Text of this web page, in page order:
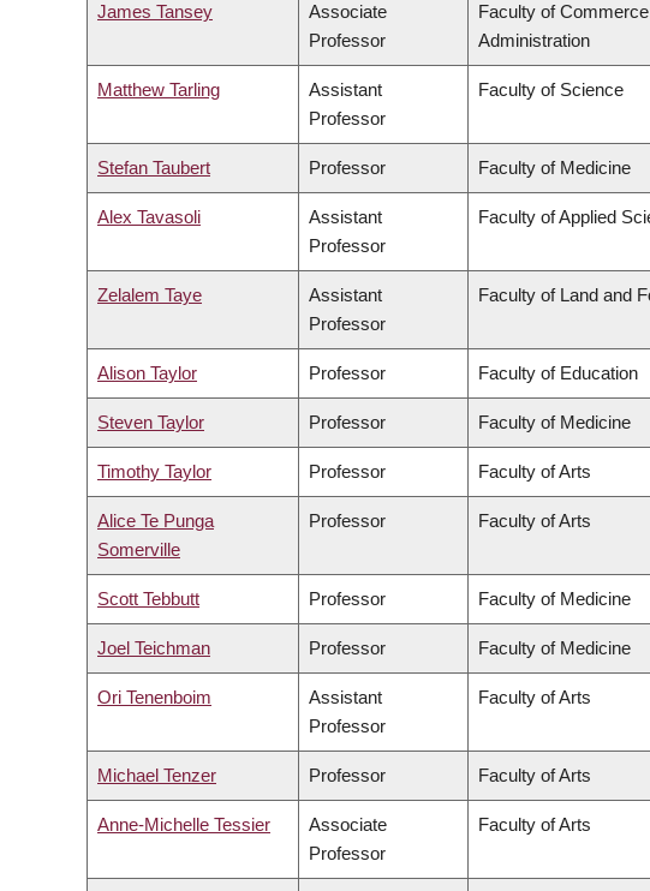
James Tansey
Associate
Professor
Faculty of
Administration
Matthew Tarling
Assistant
Professor
Faculty of Science
Stefan Taubert Professor Faculty of Medicine
Alex Tavasoli
Assistant
Professor
Faculty of Applied
Zelalem Taye
Assistant
Professor
Faculty of Land and
Alison Taylor Professor Faculty of Education
Steven Taylor Professor Faculty of Medicine
Timothy Taylor Professor Faculty of Arts
Alice Te Punga
Somerville
Professor Faculty of Arts
Scott Tebbutt Professor Faculty of Medicine
Joel Teichman Professor Faculty of Medicine
Ori Tenenboim
Assistant
Professor
Faculty of Arts
Michael Tenzer Professor Faculty of Arts
Anne-Michelle Tessier
Associate
Professor
Faculty of Arts